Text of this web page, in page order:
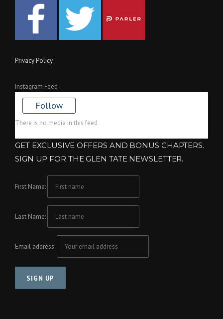
Privacy Policy
Instagram Feed
Follow
There is no media in this feed
GET EXCLUSIVE OFFERS AND BONUS CHAPTERS.
SIGN UP FOR THE GLEN TATE NEWSLETTER.
First Name:
Last Name:
Email address: